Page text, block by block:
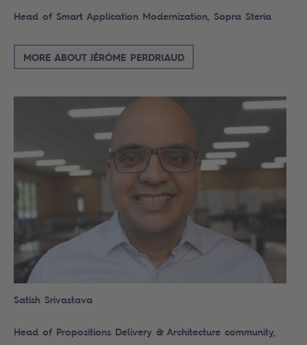
Head of Smart Application Modernization, Sopra Steria
MORE ABOUT JÉRÔME PERDRIAUD
Satish Srivastava
Head of Propositions Delivery & Architecture community,